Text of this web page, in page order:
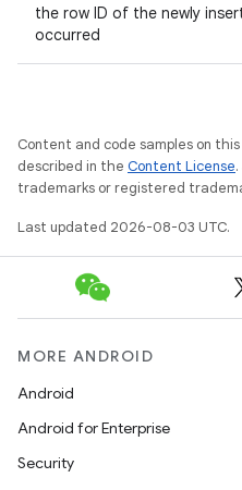
the row ID of the newly
occurred
Content and code samples on
described in the Content License
trademarks or registered
Last updated 2026-08-03 UTC.
MORE ANDROID
Android
Android for Enterprise
Security